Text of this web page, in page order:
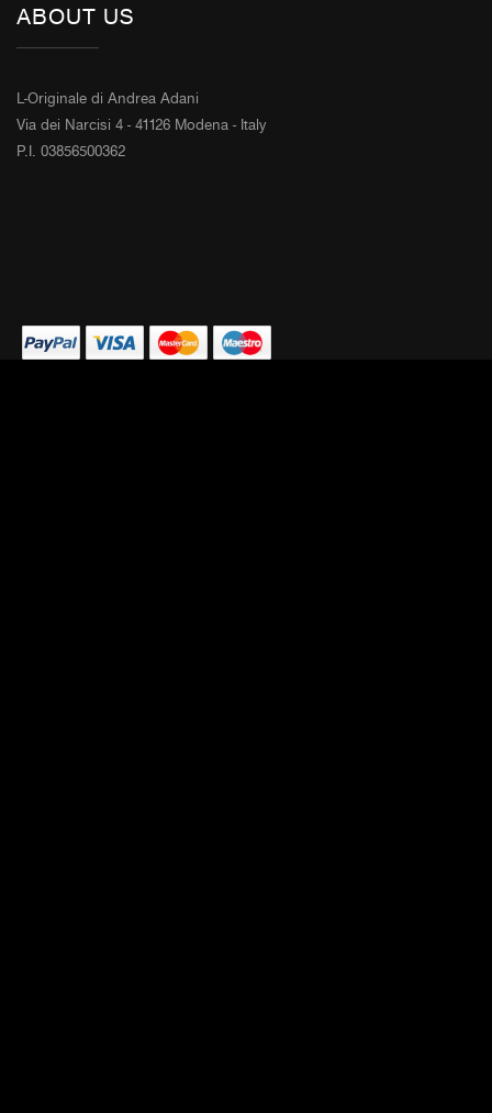
ABOUT US
L-Originale di Andrea Adani
Via dei Narcisi 4 - 41126 Modena - Italy
P.I. 03856500362